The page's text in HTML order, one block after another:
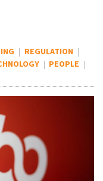
REGULATION
PEOPLE